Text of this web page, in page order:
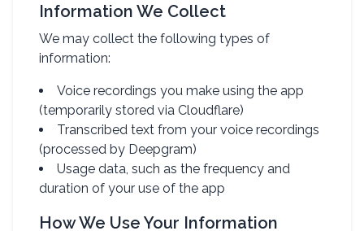
Information We Collect
We may collect the following types of
information:
Voice recordings you make using the app
(temporarily stored via Cloudflare)
Transcribed text from your voice recordings
(processed by Deepgram)
Usage data, such as the frequency and
duration of your use of the app
How We Use Your Information